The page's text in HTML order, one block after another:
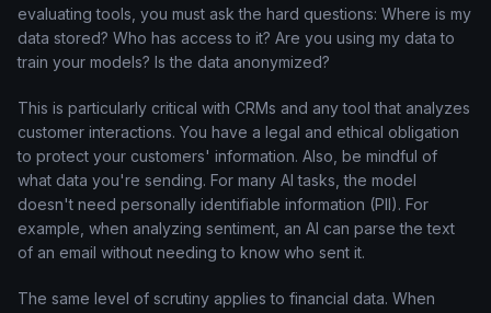
evaluating tools, you must ask the hard questions: Where is my
data stored? Who has access to it? Are you using my data to
train your models? Is the data anonymized?
This is particularly critical with CRMs and any tool that analyzes
customer interactions. You have a legal and ethical obligation
to protect your customers' information. Also, be mindful of
what data you're sending. For many AI tasks, the model
doesn't need personally identifiable information (PII). For
example, when analyzing sentiment, an AI can parse the text
of an email without needing to know who sent it.
The same level of scrutiny applies to financial data. When